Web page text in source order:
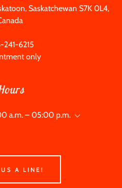
Saskatchewan S7K 0L4,
6215
only
a.m. – 05:00 p.m.
US A LINE!